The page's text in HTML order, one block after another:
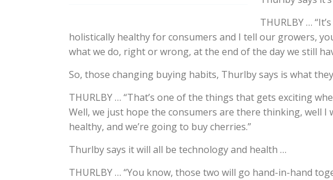
THURLBY …
holistically healthy for consumers and I tell our growers,
what we do, right or wrong, at the end of the day we still
So, those changing buying habits, Thurlby says is what
THURLBY … “That’s one of the things that gets exciting
Well, we just hope the consumers are there thinking, well
healthy, and we’re going to buy cherries.”
Thurlby says it will all be technology and health …
THURLBY … “You know, those two will go hand-in-hand